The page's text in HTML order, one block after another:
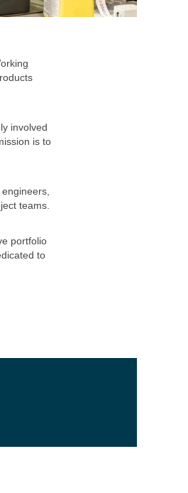
involved
is to
teams.
portfolio
to